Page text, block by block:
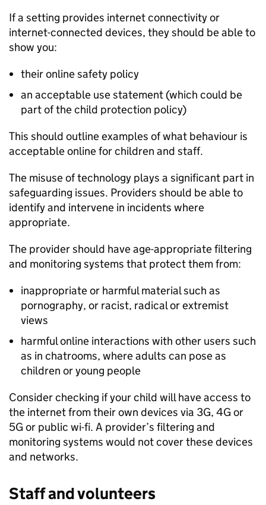
If a setting provides internet connectivity or
internet-connected devices, they should be able to
show you:
their online safety policy
an acceptable use statement (which could be
part of the child protection policy)
This should outline examples of what behaviour is
acceptable online for children and staff.
The misuse of technology plays a significant part in
safeguarding issues. Providers should be able to
identify and intervene in incidents where
appropriate.
The provider should have age-appropriate filtering
and monitoring systems that protect them from:
inappropriate or harmful material such as
pornography, or racist, radical or extremist
views
harmful online interactions with other users such
as in chatrooms, where adults can pose as
children or young people
Consider checking if your child will have access to
the internet from their own devices via 3G, 4G or
5G or public wi-fi. A provider’s filtering and
monitoring systems would not cover these devices
and networks.
Staff and volunteers